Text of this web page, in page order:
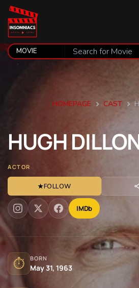
HOMEPAGE CAST
HUGH
ACTOR
★FOLLOW
IMDb
⏱ BORN
May 31, 1963